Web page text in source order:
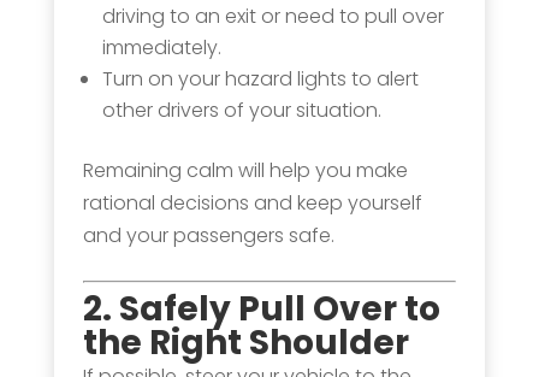
driving to an exit or need to pull over
immediately.
Turn on your hazard lights to alert
other drivers of your situation.
Remaining calm will help you make
rational decisions and keep yourself
and your passengers safe.
2. Safely Pull Over to
the Right Shoulder